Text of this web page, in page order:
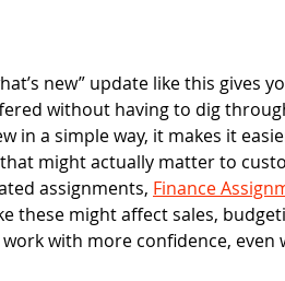
new” update like this gives
without having to dig
in a simple way, it makes it
might actually matter to
assignments, Finance
these might affect sales,
with more confidence,